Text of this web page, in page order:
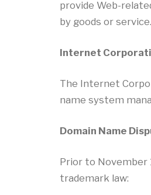
provide Web-
by goods or service.
Internet
The Internet
name system
Domain Name
Prior to November
trademark law: